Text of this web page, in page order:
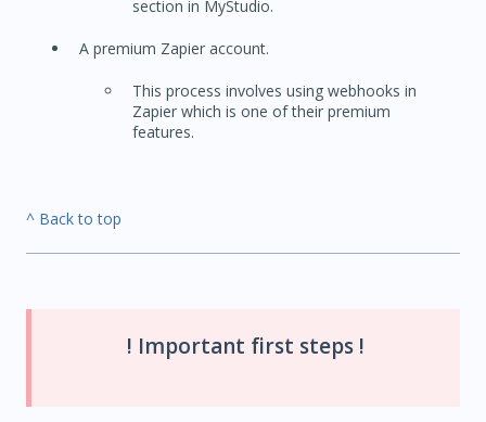
section in MyStudio.
A premium Zapier account.
This process involves using webhooks in
Zapier which is one of their premium
features.
^ Back to top
! Important first steps !